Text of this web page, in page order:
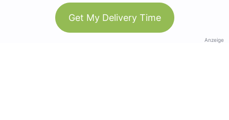
Get My Delivery Time
Anzeige